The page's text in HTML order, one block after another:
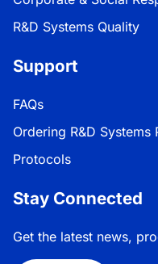
R&D Systems Quality
Support
FAQs
Ordering R&D Systems
Protocols
Stay Connected
Get the latest news,